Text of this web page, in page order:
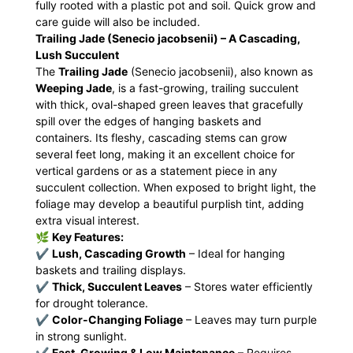
fully rooted with a plastic pot and soil. Quick grow and
care guide will also be included.
Trailing Jade (Senecio jacobsenii) – A Cascading,
Lush Succulent
The Trailing Jade (Senecio jacobsenii), also known as
Weeping Jade, is a fast-growing, trailing succulent
with thick, oval-shaped green leaves that gracefully
spill over the edges of hanging baskets and
containers. Its fleshy, cascading stems can grow
several feet long, making it an excellent choice for
vertical gardens or as a statement piece in any
succulent collection. When exposed to bright light, the
foliage may develop a beautiful purplish tint, adding
extra visual interest.
🌿 Key Features:
✔ Lush, Cascading Growth – Ideal for hanging
baskets and trailing displays.
✔ Thick, Succulent Leaves – Stores water efficiently
for drought tolerance.
✔ Color-Changing Foliage – Leaves may turn purple
in strong sunlight.